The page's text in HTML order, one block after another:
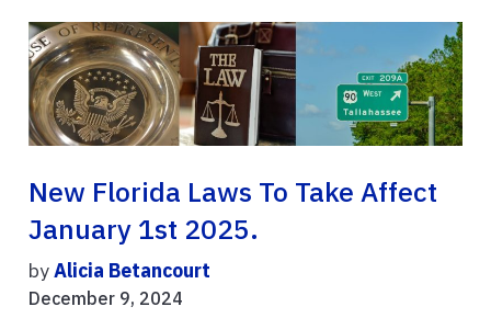
New Florida Laws To Take Affect
January 1st 2025.
byAlicia Betancourt
December 9, 2024